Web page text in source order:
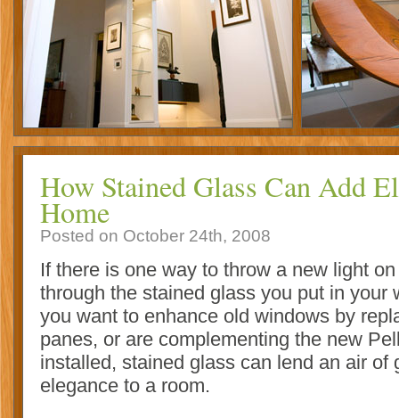
How Stained Glass Can Add
Home
Posted on October 24th, 2008
If there is one way to throw a new light on
through the stained glass you put in your
you want to enhance old windows by
panes, or are complementing the new
installed, stained glass can lend an air of
elegance to a room.